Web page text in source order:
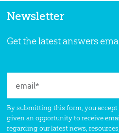
Newsletter
Get the latest answers
By submitting this form, you accept
given an opportunity to receive
regarding our latest news,